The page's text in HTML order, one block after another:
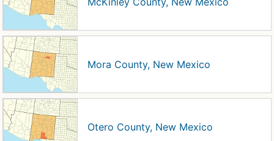
Mora County, New Mexico
Otero County, New Mexico